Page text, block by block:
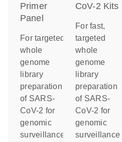
Primer
Panel
For targeted
whole
genome
library
preparation
of SARS-
CoV-2 for
genomic
surveillance
CoV-2 Kits
For fast,
targeted
whole
genome
library
preparation
of SARS-
CoV-2 for
genomic
surveillance